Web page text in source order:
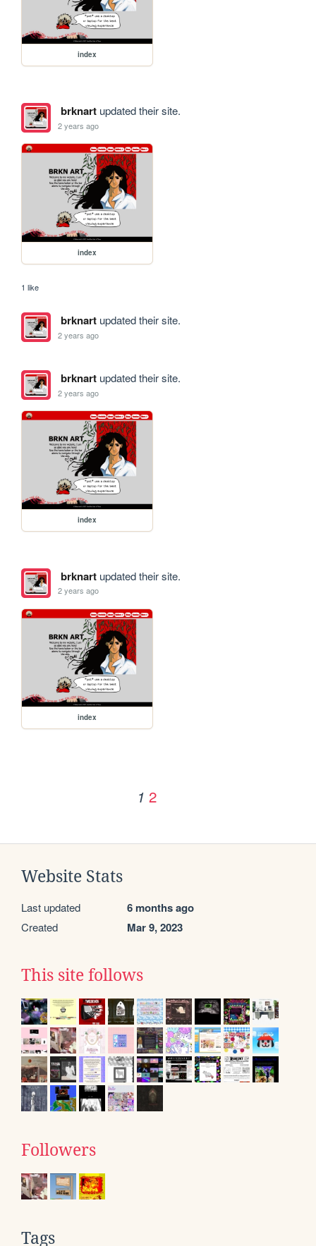
index
brknartupdated their site.
2 years ago
index
1 like
brknartupdated their site.
2 years ago
brknartupdated their site.
2 years ago
index
brknartupdated their site.
2 years ago
index
1 2
Website Stats
Last updated 6 months ago
Created Mar 9, 2023
This site follows
Followers
Tags